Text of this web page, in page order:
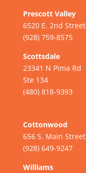
Prescott Valley
6520 E. 2nd Street
(928) 759-8575
Scottsdale
23341 N Pima Rd
Ste 134
(480) 818-9393
Cottonwood
656 S. Main Street
(928) 649-9247
Williams